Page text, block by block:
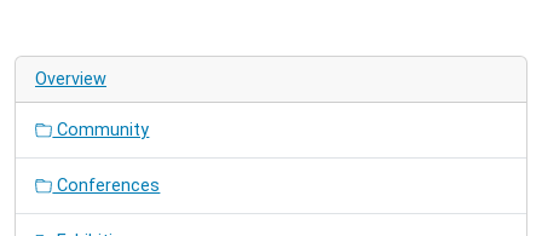
Overview
Community
Conferences